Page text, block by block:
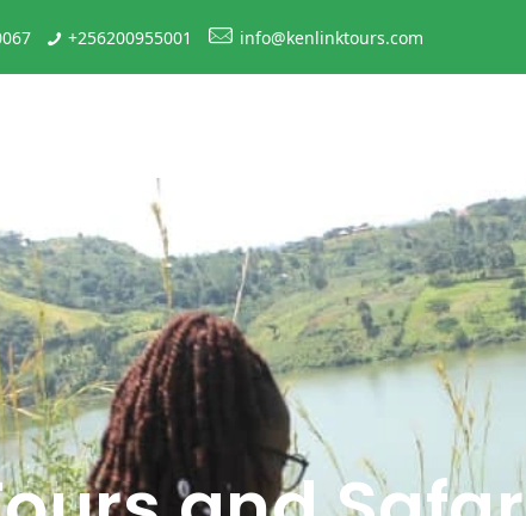
+256200955001 info@kenlinktours.com